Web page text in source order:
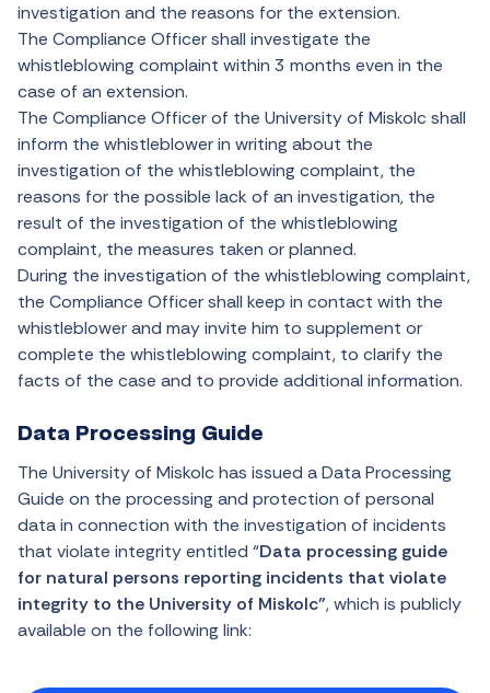
investigation and the reasons for the extension.
The Compliance Officer shall investigate the
whistleblowing complaint within 3 months even in the
case of an extension.
The Compliance Officer of the University of Miskolc shall
inform the whistleblower in writing about the
investigation of the whistleblowing complaint, the
reasons for the possible lack of an investigation, the
result of the investigation of the whistleblowing
complaint, the measures taken or planned.
During the investigation of the whistleblowing complaint,
the Compliance Officer shall keep in contact with the
whistleblower and may invite him to supplement or
complete the whistleblowing complaint, to clarify the
facts of the case and to provide additional information.
Data Processing Guide
The University of Miskolc has issued a Data Processing
Guide on the processing and protection of personal
data in connection with the investigation of incidents
that violate integrity entitled “Data processing guide
for natural persons reporting incidents that violate
integrity to the University of Miskolc”, which is publicly
available on the following link: